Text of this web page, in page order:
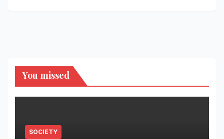
You missed
SOCIETY